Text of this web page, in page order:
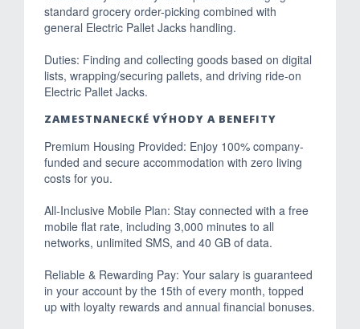
standard grocery order-picking combined with
general Electric Pallet Jacks handling.
Duties: Finding and collecting goods based on digital
lists, wrapping/securing pallets, and driving ride-on
Electric Pallet Jacks.
ZAMESTNANECKÉ VÝHODY A BENEFITY
Premium Housing Provided: Enjoy 100% company-
funded and secure accommodation with zero living
costs for you.
All-Inclusive Mobile Plan: Stay connected with a free
mobile flat rate, including 3,000 minutes to all
networks, unlimited SMS, and 40 GB of data.
Reliable & Rewarding Pay: Your salary is guaranteed
in your account by the 15th of every month, topped
up with loyalty rewards and annual financial bonuses.